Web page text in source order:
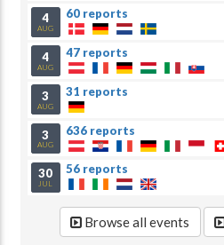
4
AUG
60 reports
4
AUG
47 reports
3
AUG
31 reports
3
AUG
636 reports
30
JUL
56 reports
Browse all events